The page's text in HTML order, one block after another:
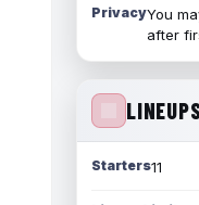
PrivacyYou
after
Starters11